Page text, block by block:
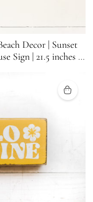
Decor | Sunset
Sign | 21.5 inches x